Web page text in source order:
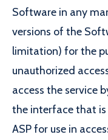
Software in any
versions of the
limitation) for the
unauthorized
access the service
the interface that is
ASP for use in